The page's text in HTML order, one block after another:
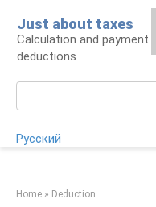
content
Just about taxes
Calculation and payment
deductions
Русский
Home » Deduction